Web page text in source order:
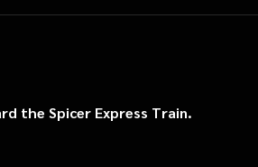
the Spicer Express Train.